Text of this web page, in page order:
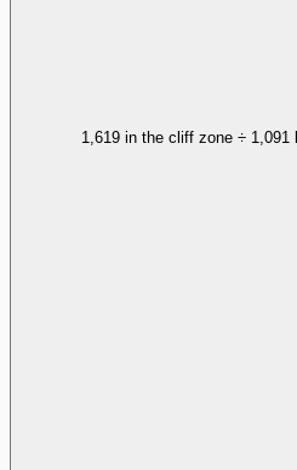
1,619 in the cliff zone ÷ 1,091